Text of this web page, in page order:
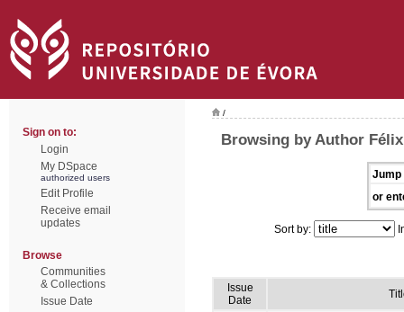
Sign on to:
Login
My DSpace
authorized users
Edit Profile
Receive email
updates
Browse
Communities
& Collections
Issue Date
/
Browsing by Author
Jump
or
Sort by:
Issue
Date